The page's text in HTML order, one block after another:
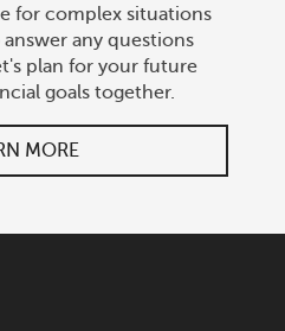
for complex situations
any questions
plan for your future
goals together.
MORE